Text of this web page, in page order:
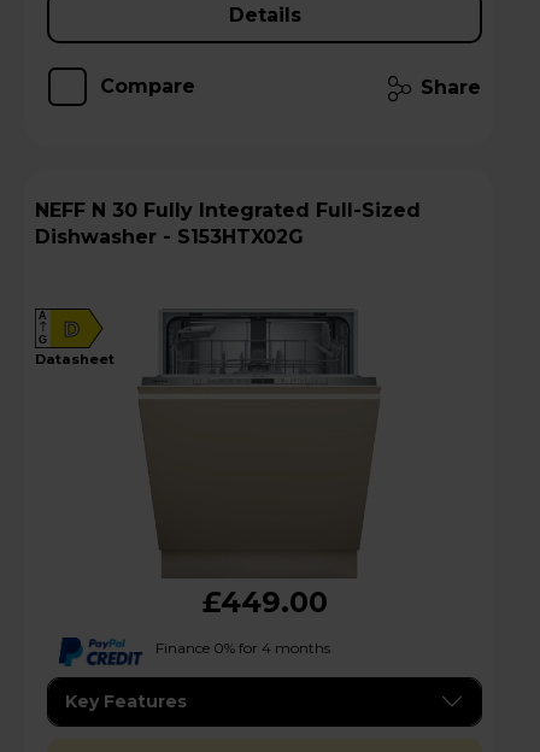
Details
Compare Share
NEFF N 30 Fully Integrated Full-Sized
Dishwasher - S153HTX02G
D
A
G
datasheet
£449.00
Finance 0% for 4 months
Key Features